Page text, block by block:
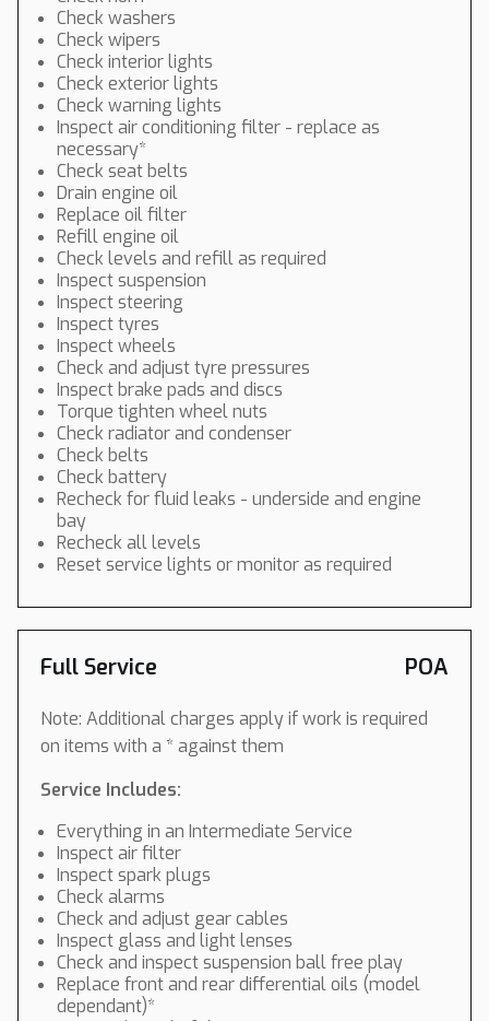
Check washers
Check wipers
Check interior lights
Check exterior lights
Check warning lights
Inspect air conditioning filter - replace as
necessary*
Check seat belts
Drain engine oil
Replace oil filter
Refill engine oil
Check levels and refill as required
Inspect suspension
Inspect steering
Inspect tyres
Inspect wheels
Check and adjust tyre pressures
Inspect brake pads and discs
Torque tighten wheel nuts
Check radiator and condenser
Check belts
Check battery
Recheck for fluid leaks - underside and engine
bay
Recheck all levels
Reset service lights or monitor as required
Full Service POA
Note: Additional charges apply if work is required
on items with a * against them
Service Includes:
Everything in an Intermediate Service
Inspect air filter
Inspect spark plugs
Check alarms
Check and adjust gear cables
Inspect glass and light lenses
Check and inspect suspension ball free play
Replace front and rear differential oils (model
dependant)*